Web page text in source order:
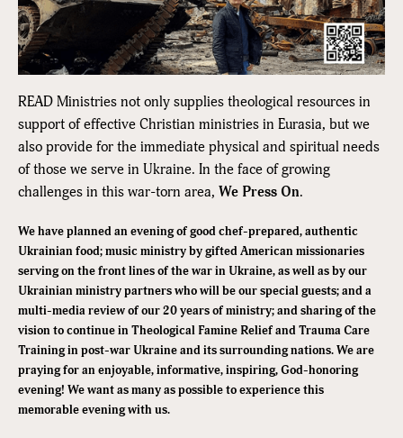
READ Ministries not only supplies theological resources in
support of effective Christian ministries in Eurasia, but we
also provide for the immediate physical and spiritual needs
of those we serve in Ukraine. In the face of growing
challenges in this war-torn area, We Press On.
We have planned an evening of good chef-prepared, authentic
Ukrainian food; music ministry by gifted American missionaries
serving on the front lines of the war in Ukraine, as well as by our
Ukrainian ministry partners who will be our special guests; and a
multi-media review of our 20 years of ministry; and sharing of the
vision to continue in Theological Famine Relief and Trauma Care
Training in post-war Ukraine and its surrounding nations. We are
praying for an enjoyable, informative, inspiring, God-honoring
evening! We want as many as possible to experience this
memorable evening with us.